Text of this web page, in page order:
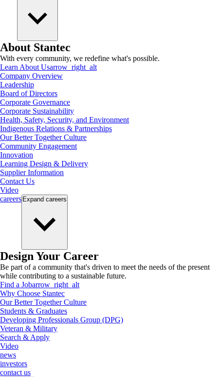
About Stantec
With every community, we redefine what's possible.
Learn About Usarrow_right_alt
Company Overview
Leadership
Board of Directors
Corporate Governance
Corporate Sustainability
Health, Safety, Security, and Environment
Indigenous Relations & Partnerships
Our Better Together Culture
Community Engagement
Innovation
Learning Design & Delivery
Supplier Information
Contact Us
Video
careers Expand careers
Design Your Career
Be part of a community that's driven to meet the needs of the present
while contributing to a sustainable future.
Find a Jobarrow_right_alt
Why Choose Stantec
Our Better Together Culture
Students & Graduates
Developing Professionals Group (DPG)
Veteran & Military
Search & Apply
Video
news
investors
contact us